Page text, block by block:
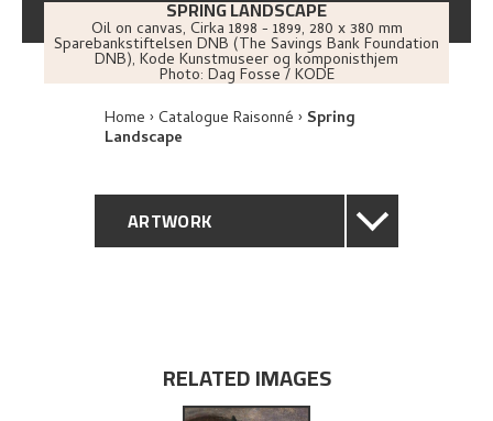
SPRING LANDSCAPE
Oil on canvas, Cirka 1898 - 1899, 280 x 380 mm
Sparebankstiftelsen DNB (The Savings Bank Foundation
DNB), Kode Kunstmuseer og komponisthjem
Photo: Dag Fosse / KODE
Home Catalogue Raisonné Spring
Landscape
ARTWORK
PROVENANCE
RELATED IMAGES